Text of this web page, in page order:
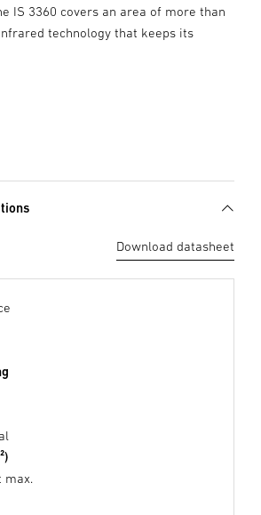
IS 3360 covers an area of more than
technology that keeps its
Download datasheet
max.